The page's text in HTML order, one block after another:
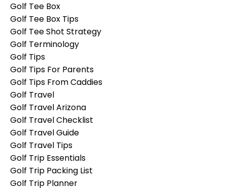
Golf Tee Box
Golf Tee Box Tips
Golf Tee Shot Strategy
Golf Terminology
Golf Tips
Golf Tips For Parents
Golf Tips From Caddies
Golf Travel
Golf Travel Arizona
Golf Travel Checklist
Golf Travel Guide
Golf Travel Tips
Golf Trip Essentials
Golf Trip Packing List
Golf Trip Planner